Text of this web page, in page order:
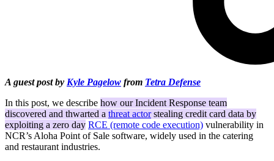
A guest post by Kyle Pagelow from Tetra Defense
In this post, we describe how our Incident Response team
discovered and thwarted a threat actorstealing credit card data by
exploiting a zero day RCE (remote code execution) vulnerability in
NCR’s Aloha Point of Sale software, widely used in the catering
and restaurant industries.